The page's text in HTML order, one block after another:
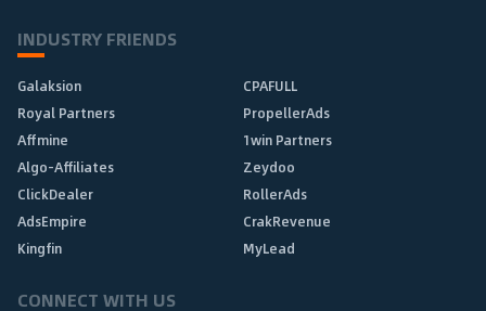
INDUSTRY FRIENDS
Galaksion
CPAFULL
Royal Partners
PropellerAds
Affmine
1win Partners
Algo-Affiliates
Zeydoo
ClickDealer
RollerAds
AdsEmpire
CrakRevenue
Kingfin
MyLead
CONNECT WITH US